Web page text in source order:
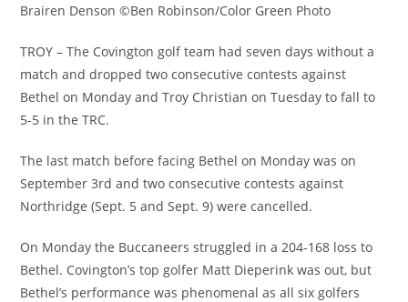
Brairen Denson ©Ben Robinson/Color Green Photo
TROY – The Covington golf team had seven days without a
match and dropped two consecutive contests against
Bethel on Monday and Troy Christian on Tuesday to fall to
5-5 in the TRC.
The last match before facing Bethel on Monday was on
September 3rd and two consecutive contests against
Northridge (Sept. 5 and Sept. 9) were cancelled.
On Monday the Buccaneers struggled in a 204-168 loss to
Bethel. Covington’s top golfer Matt Dieperink was out, but
Bethel’s performance was phenomenal as all six golfers